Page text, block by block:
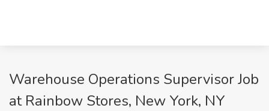
Warehouse Operations Supervisor Job
at Rainbow Stores, New York, NY